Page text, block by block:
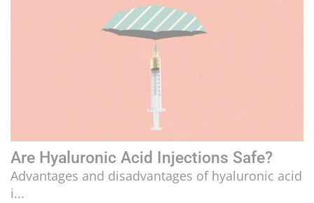
Are Hyaluronic Acid Injections Safe?
Advantages and disadvantages of hyaluronic acid
i...